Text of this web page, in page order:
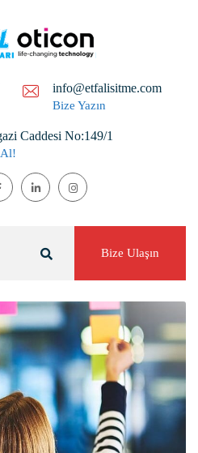
info@etfalisitme.com
Bize Yazın
Caddesi No:149/1
Bize Ulaşın